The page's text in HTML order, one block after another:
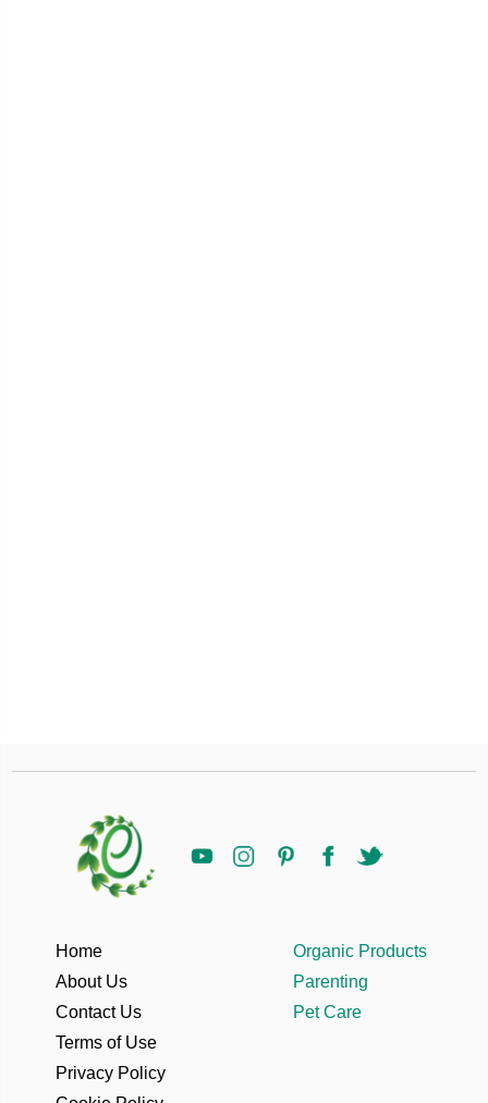
Home
About Us
Contact Us
Terms of Use
Privacy Policy
Organic Products
Parenting
Pet Care